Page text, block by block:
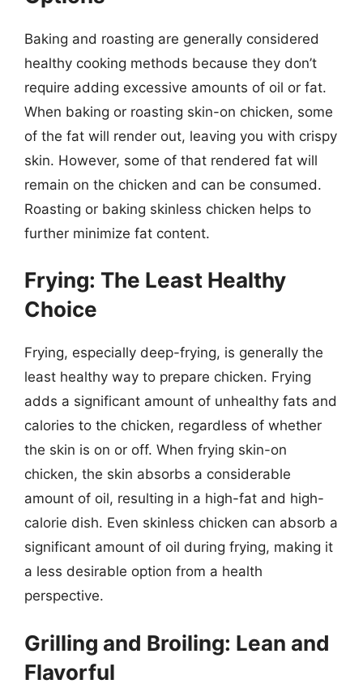
Baking and roasting are generally considered
healthy cooking methods because they don’t
require adding excessive amounts of oil or fat.
When baking or roasting skin-on chicken, some
of the fat will render out, leaving you with crispy
skin. However, some of that rendered fat will
remain on the chicken and can be consumed.
Roasting or baking skinless chicken helps to
further minimize fat content.
Frying: The Least Healthy
Choice
Frying, especially deep-frying, is generally the
least healthy way to prepare chicken. Frying
adds a significant amount of unhealthy fats and
calories to the chicken, regardless of whether
the skin is on or off. When frying skin-on
chicken, the skin absorbs a considerable
amount of oil, resulting in a high-fat and high-
calorie dish. Even skinless chicken can absorb a
significant amount of oil during frying, making it
a less desirable option from a health
perspective.
Grilling and Broiling: Lean and
Flavorful